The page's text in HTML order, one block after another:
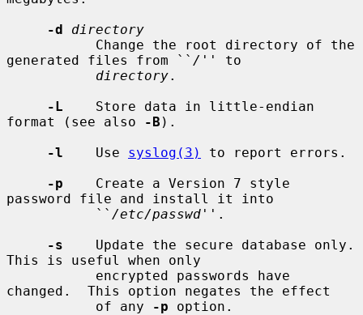
-d
directory
generated files from `` / '' to
directory.
-L
    Store data in little-endian
format (see also
-B ).
-l
    Use
syslog(3)
to report errors.
-p
    Create a Version 7 style
password file and install it into
           ``
/etc/passwd ''.
-s
    Update the secure database only.
This is useful when only
changed.  This option negates the effect
           of any
-p option.